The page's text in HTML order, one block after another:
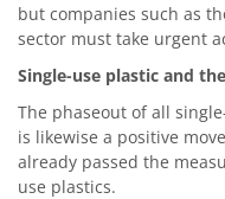
but companies such as
sector must take urgent
Single-use plastic and
The phaseout of all
is likewise a positive
already passed the
use plastics.